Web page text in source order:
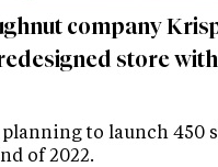
company
store
to launch 450
of 2022.